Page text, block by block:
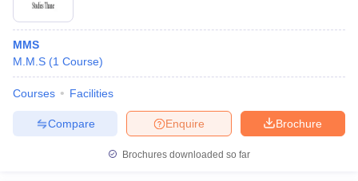
MMS
M.M.S (1 Course)
Courses Facilities
Brochure
Enquire
Compare
Brochures downloaded so far